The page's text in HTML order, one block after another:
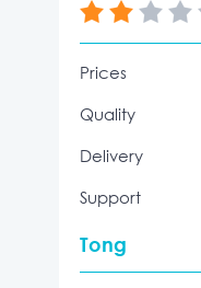
Prices
Quality
Delivery
Support
Tong